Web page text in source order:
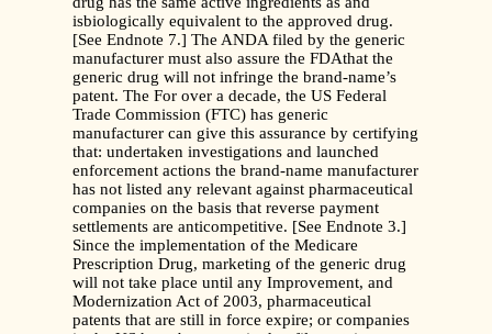
isbiologically equivalent to the approved drug.
[See Endnote 7.] The ANDA filed by the generic
manufacturer must also assure the FDAthat the
generic drug will not infringe the brand-name’s
patent. The For over a decade, the US Federal
Trade Commission (FTC) has generic
manufacturer can give this assurance by certifying
that: undertaken investigations and launched
enforcement actions the brand-name manufacturer
has not listed any relevant against pharmaceutical
companies on the basis that reverse payment
settlements are anticompetitive. [See Endnote 3.]
Since the implementation of the Medicare
Prescription Drug, marketing of the generic drug
will not take place until any Improvement, and
Modernization Act of 2003, pharmaceutical
patents that are still in force expire; or companies